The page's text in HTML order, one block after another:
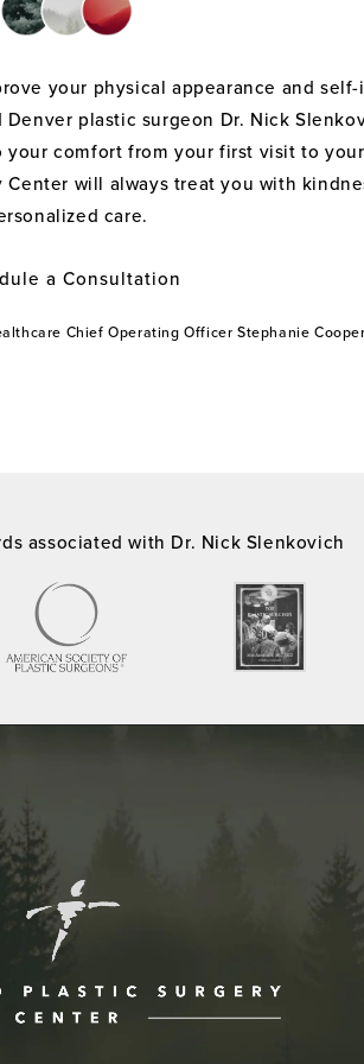
your physical appearance and
plastic surgeon Dr. Nick
your comfort from your first visit to
will always treat you with
care.
a Consultation
Chief Operating Officer Stephanie
associated with Dr. Nick Slenkovich